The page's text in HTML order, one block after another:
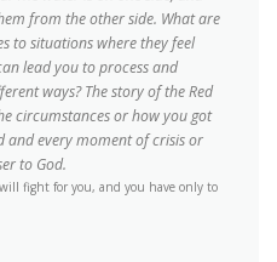
from the other side. What are
to situations where they feel
lead you to process and
ways? The story of the Red
circumstances or how you got
and every moment of crisis or
to God.
will fight for you, and you have only to